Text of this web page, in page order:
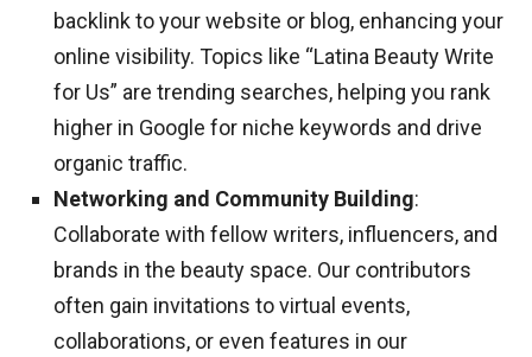
backlink to your website or blog, enhancing your
online visibility. Topics like “Latina Beauty Write
for Us” are trending searches, helping you rank
higher in Google for niche keywords and drive
organic traffic.
Networking and Community Building:
Collaborate with fellow writers, influencers, and
brands in the beauty space. Our contributors
often gain invitations to virtual events,
collaborations, or even features in our